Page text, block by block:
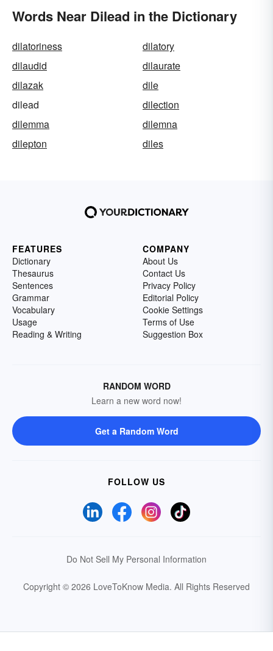
Words Near Dilead in the Dictionary
dilatoriness
dilatory
dilaudid
dilaurate
dilazak
dile
dilead
dilection
dilemma
dilemna
dilepton
diles
FEATURES
Dictionary
Thesaurus
Sentences
Grammar
Vocabulary
Usage
Reading & Writing
COMPANY
About Us
Contact Us
Privacy Policy
Editorial Policy
Cookie Settings
Terms of Use
Suggestion Box
RANDOM WORD
Learn a new word now!
Get a Random Word
FOLLOW US
Do Not Sell My Personal Information
Copyright © 2026 LoveToKnow Media. All Rights Reserved